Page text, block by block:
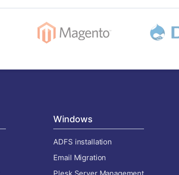
Windows
ADFS installation
Email Migration